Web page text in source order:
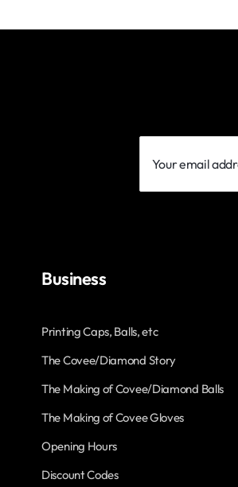
email
Business
Printing Caps, Balls, etc
The Covee/Diamond Story
The Making of Covee/Diamond Balls
The Making of Covee Gloves
Opening Hours
Discount Codes